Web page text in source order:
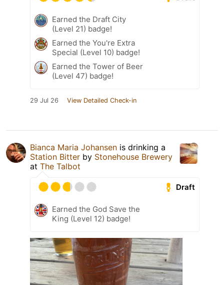
Earned the Draft City
(Level 21) badge!
Earned the You're Extra
Special (Level 10) badge!
Earned the Tower of Beer
(Level 47) badge!
29 Jul 26 View Detailed Check-in
Bianca Maria Johansen is drinking a
Station Bitter by Stonehouse Brewery
at The Talbot
Draft
Earned the God Save the
King (Level 12) badge!